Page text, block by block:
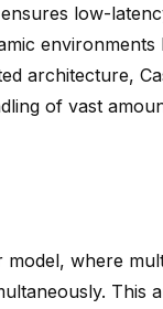
ensures low-
architecture,
of vast
where
This